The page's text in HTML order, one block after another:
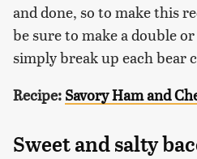
and done, so to make this
be sure to make a double
simply break up each bear
Recipe: Savory Ham and
Sweet and salty